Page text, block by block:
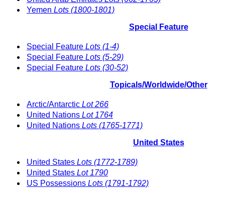
Yemen Lots (1800-1801)
Special Feature
Special Feature Lots (1-4)
Special Feature Lots (5-29)
Special Feature Lots (30-52)
Topicals/Worldwide/Other
Arctic/Antarctic Lot 266
United Nations Lot 1764
United Nations Lots (1765-1771)
United States
United States Lots (1772-1789)
United States Lot 1790
US Possessions Lots (1791-1792)